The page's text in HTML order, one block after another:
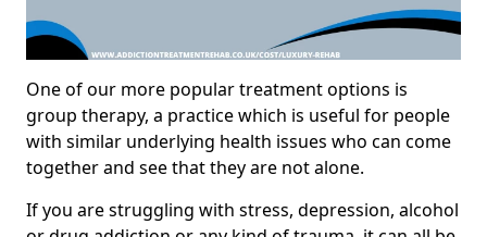
One of our more popular treatment options is
group therapy, a practice which is useful for people
with similar underlying health issues who can come
together and see that they are not alone.
If you are struggling with stress, depression, alcohol